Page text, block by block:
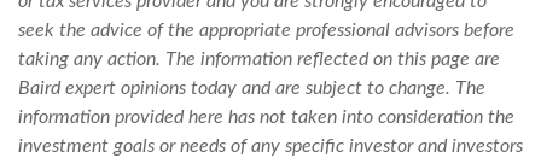
seek the advice of the appropriate professional advisors before
taking any action. The information reflected on this page are
Baird expert opinions today and are subject to change. The
information provided here has not taken into consideration the
investment goals or needs of any specific investor and investors